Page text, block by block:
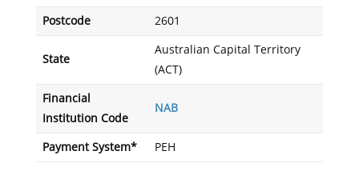
Postcode 2601
State
Australian Capital Territory
(ACT)
Financial
Institution Code
NAB
Payment System* PEH